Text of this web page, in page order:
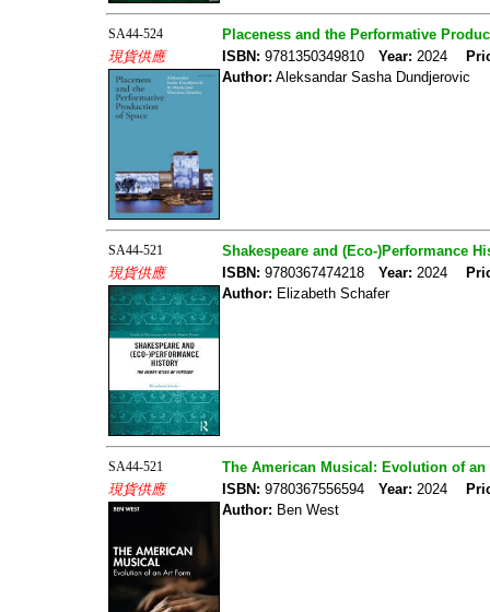
SA44-524
Placeness and the Performative
現貨供應
ISBN: 9781350349810 Year: 2024
Author: Aleksandar Sasha Dundjerovic
SA44-521
Shakespeare and (Eco-)Performance
現貨供應
ISBN: 9780367474218 Year: 2024
Author: Elizabeth Schafer
SA44-521
The American Musical: Evolution of an
現貨供應
ISBN: 9780367556594 Year: 2024
Author: Ben West